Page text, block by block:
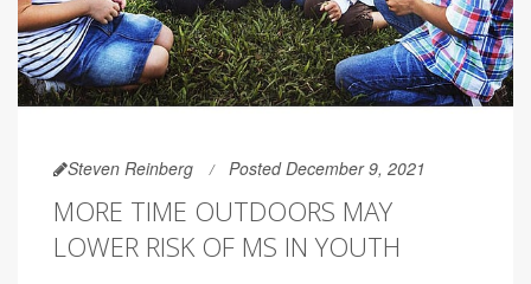
Steven Reinberg Posted December 9, 2021
MORE TIME OUTDOORS MAY
LOWER RISK OF MS IN YOUTH